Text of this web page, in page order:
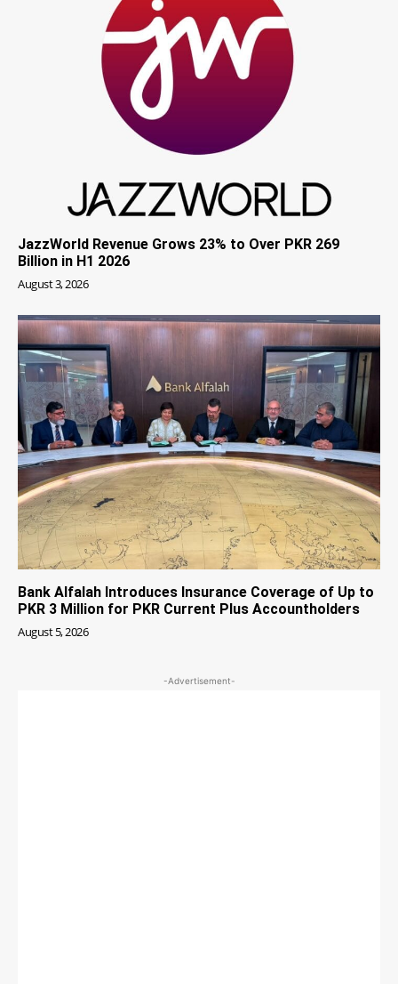
JazzWorld Revenue Grows 23% to Over PKR 269
Billion in H1 2026
August 3, 2026
Bank Alfalah Introduces Insurance Coverage of Up to
PKR 3 Million for PKR Current Plus Accountholders
August 5, 2026
-Advertisement-